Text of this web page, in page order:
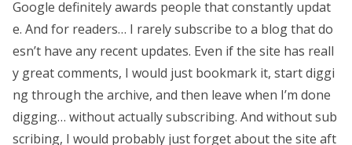
Google definitely awards people that constantly updat
e. And for readers… I rarely subscribe to a blog that do
esn’t have any recent updates. Even if the site has reall
y great comments, I would just bookmark it, start diggi
ng through the archive, and then leave when I’m done
digging… without actually subscribing. And without sub
scribing, I would probably just forget about the site aft